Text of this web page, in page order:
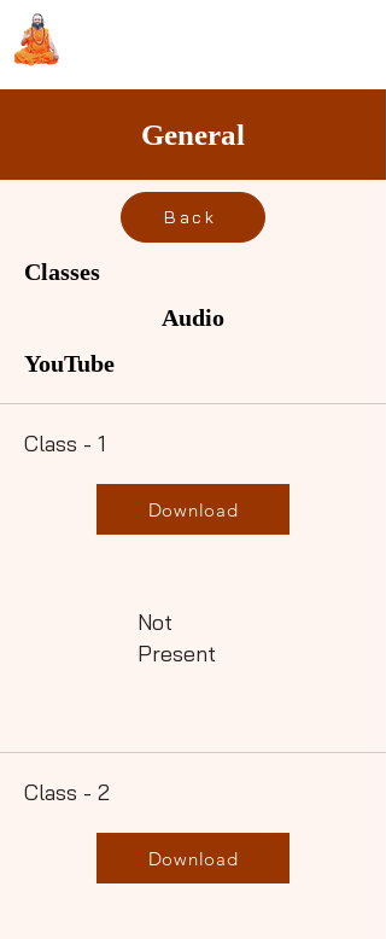
General
Back
Classes
Audio
YouTube
Class - 1
Download
Not
Present
Class - 2
Download